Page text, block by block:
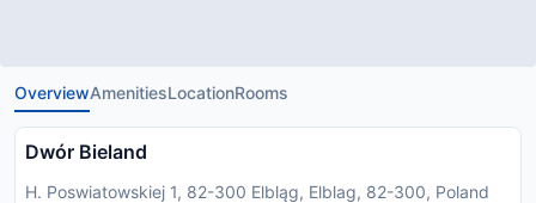
OverviewAmenitiesLocationRooms
Dwór Bieland
H. Poswiatowskiej 1, 82-300 Elbląg, Elblag, 82-300, Poland